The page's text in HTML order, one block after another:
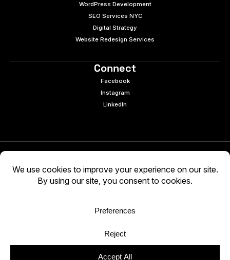
WordPress Development
SEO Services NYC
Digital Strategy
Website Redesign Services
Connect
Facebook
Instagram
LinkedIn
© 2026 e9digital. All rights reserved.
Manage Cookies
| Privacy Policy
independently. Use at your own discretion.